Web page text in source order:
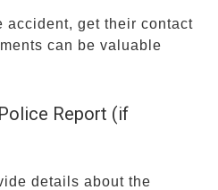
accident, get their contact
can be valuable
Report (if
details about the